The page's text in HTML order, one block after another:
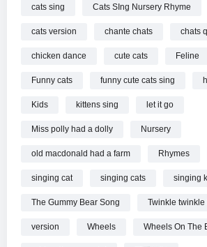
Rhymes & Kids Songs – Cats Version
cats sing Cats SIng Nursery Rhyme
cats version chante chats chats
chicken dance cute cats Feline
Funny cats funny cute cats sing
Kids kittens sing let it go
Miss polly had a dolly Nursery
old macdonald had a farm Rhymes
singing cat singing cats singing
The Gummy Bear Song Twinkle twinkle
version Wheels Wheels On The